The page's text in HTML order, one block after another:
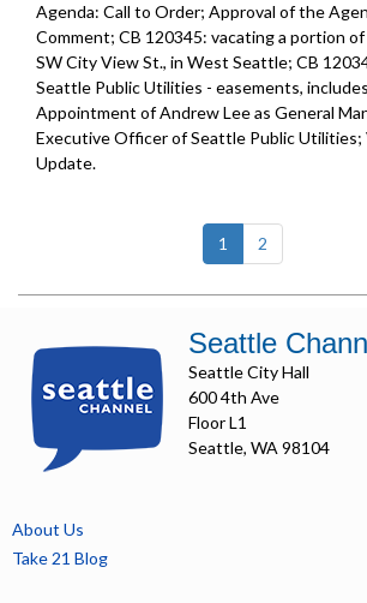
Agenda: Call to Order; Approval of the
Comment; CB 120345: vacating a portion
SWCity View St., in West Seattle; CB
Seattle Public Utilities - easements,
Appointment of Andrew Lee as General
Executive Officer of Seattle Public Utilities;
Update.
1 (current)
2
Seattle
Seattle City Hall
600 4th Ave
Floor L1
Seattle, WA 98104
About Us
Take 21 Blog